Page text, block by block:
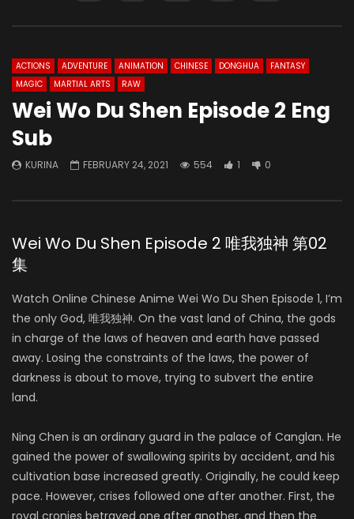
ACTIONS ADVENTURE ANIMATION CHINESE DONGHUA
FANTASY
MAGIC
MARTIAL ARTS RAW
Wei Wo Du Shen Episode 2 Eng
Sub
KURINA FEBRUARY 24, 2021 554 1 0
Wei Wo Du Shen Episode 2 唯我独神 第02
集
Watch Online Chinese Anime Wei Wo Du Shen Episode 1, I’m
the only God, 唯我独神. On the vast land of China, the gods
in charge of the laws of heaven and earth have passed
away. Losing the constraints of the laws, the power of
darkness is about to move, trying to subvert the entire
land.
Ning Chen is an ordinary guard in the palace of Canglan. He
gained the power of swallowing spirits by accident, and his
cultivation base increased greatly. Originally, he could keep
pace. However, crises followed one after another. First, the
royal cronies betrayed one after another, and then the